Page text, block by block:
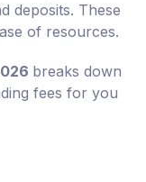
deposits. These
of resources.
breaks down
fees for you